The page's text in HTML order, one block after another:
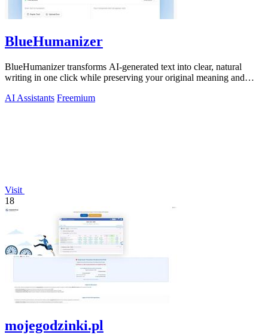
BlueHumanizer
BlueHumanizer transforms AI-generated text into clear, natural
writing in one click while preserving your original meaning and
AI Assistants Freemium
Visit
18
mojegodzinki.pl